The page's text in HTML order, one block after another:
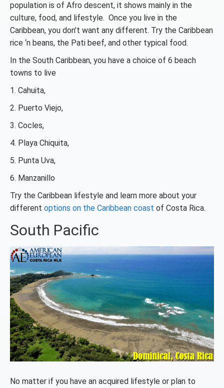
population is of Afro descent, it shows mainly in the
culture, food, and lifestyle. Once you live in the
Caribbean, you don’t want any different. Try the Caribbean
rice ‘n beans, the Pati beef, and other typical food.
In the South Caribbean, you have a choice of 6 beach
towns to live
1. Cahuita,
2. Puerto Viejo,
3. Cocles,
4. Playa Chiquita,
5. Punta Uva,
6. Manzanillo
Try the Caribbean lifestyle and learn more about your
different options on the Caribbean coast of Costa Rica.
South Pacific
No matter if you have an acquired lifestyle or plan to